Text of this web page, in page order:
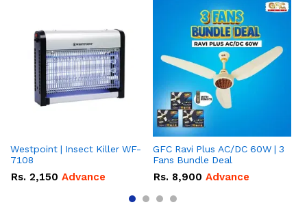
Westpoint | Insect Killer WF-
7108
Rs. 2,150 Advance
GFC Ravi Plus AC/DC 60W | 3
Fans Bundle Deal
Rs. 8,900 Advance